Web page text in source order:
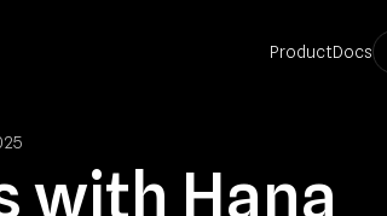
ProductDocs
with Hana